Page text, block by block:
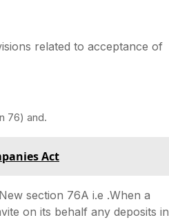
related to acceptance of
76) and.
Act
section 76A i.e .When a
on its behalf any deposits in